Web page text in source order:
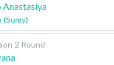
(Sumy)
2 Round